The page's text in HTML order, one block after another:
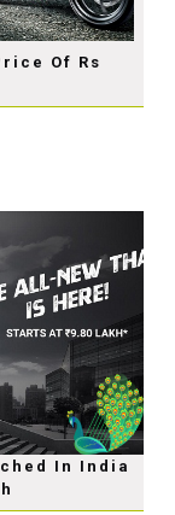
Of Rs
In India